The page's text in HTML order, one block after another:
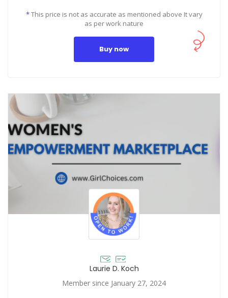
*This price is not as accurate as mentioned above It vary
as per work nature
Buy now
Laurie D. Koch
Member since January 27, 2024